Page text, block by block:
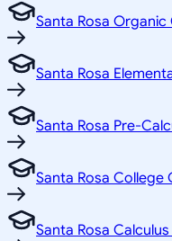
Santa Rosa
Santa Rosa
Santa Rosa Pre-
Santa Rosa College
Santa Rosa